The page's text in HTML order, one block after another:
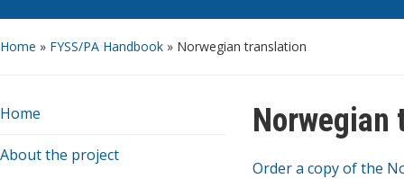
Home » FYSS/PA Handbook » Norwegian translation
Home
About the project
Norwegian
Order a copy of the